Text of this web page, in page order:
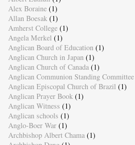
Alex Boraine (1)
Allan Boesak (1)
Amherst College (1)
Angela Merkel (1)
Anglican Board of Education (1)
Anglican Church in Japan (1)
Anglican Church of Canada (1)
Anglican Communion Standing Committee
Anglican Episcopal Church of Brazil (1)
Anglican Prayer Book (1)
Anglican Witness (1)
Anglican schools (1)
Anglo-Boer War (1)
Archbishop Albert Chama (1)